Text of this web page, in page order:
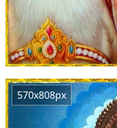
570x808px